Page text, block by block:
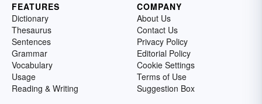
FEATURES
Dictionary
Thesaurus
Sentences
Grammar
Vocabulary
Usage
Reading & Writing
COMPANY
About Us
Contact Us
Privacy Policy
Editorial Policy
Cookie Settings
Terms of Use
Suggestion Box